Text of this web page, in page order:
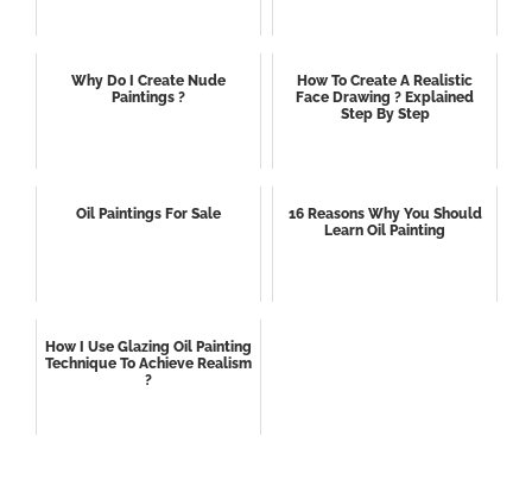
Why Do I Create Nude
Paintings ?
How To Create A Realistic
Face Drawing ? Explained
Step By Step
Oil Paintings For Sale
16 Reasons Why You Should
Learn Oil Painting
How I Use Glazing Oil Painting
Technique To Achieve Realism
?